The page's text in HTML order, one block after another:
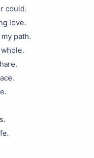
could.
love.
path.